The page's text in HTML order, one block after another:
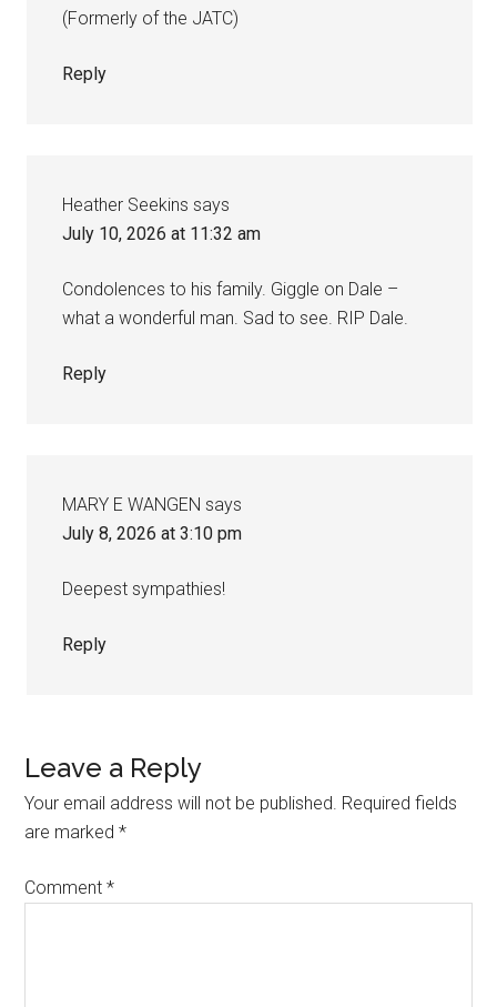
(Formerly of the JATC)
Reply
Heather Seekins says
July 10, 2026 at 11:32 am
Condolences to his family. Giggle on Dale –
what a wonderful man. Sad to see. RIP Dale.
Reply
MARY E WANGEN says
July 8, 2026 at 3:10 pm
Deepest sympathies!
Reply
Leave a Reply
Your email address will not be published. Required fields
are marked*
Comment*